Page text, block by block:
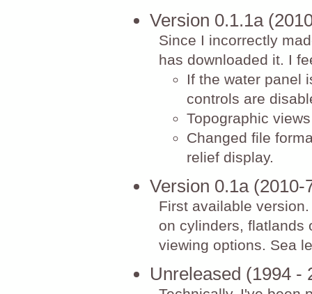
Version 0.1.1a
Since I incorrectly
has downloaded it. I
If the water panel
controls are
Topographic
Changed file
relief display.
Version 0.1a (2010-
First available
on cylinders, flatlands
viewing options. Sea
Unreleased (1994 -